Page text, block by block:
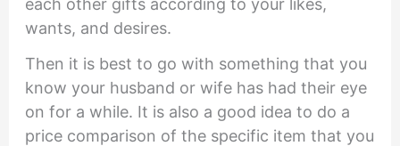
each other gifts according to your likes,
wants, and desires.
Then it is best to go with something that you
know your husband or wife has had their eye
on for a while. It is also a good idea to do a
price comparison of the specific item that you